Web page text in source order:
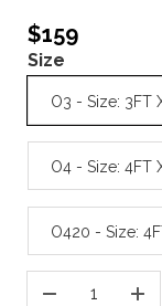
$159
Size
O3 - Size: 3FT
O4 - Size: 4FT
O420 - Size: